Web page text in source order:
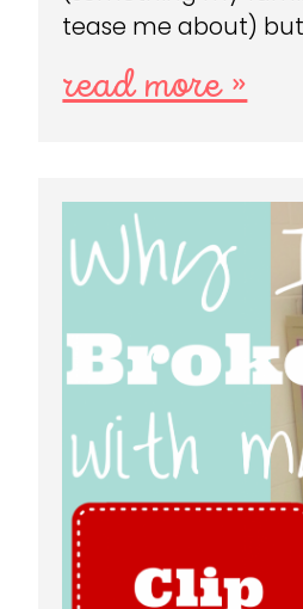
tease me about)
read more »